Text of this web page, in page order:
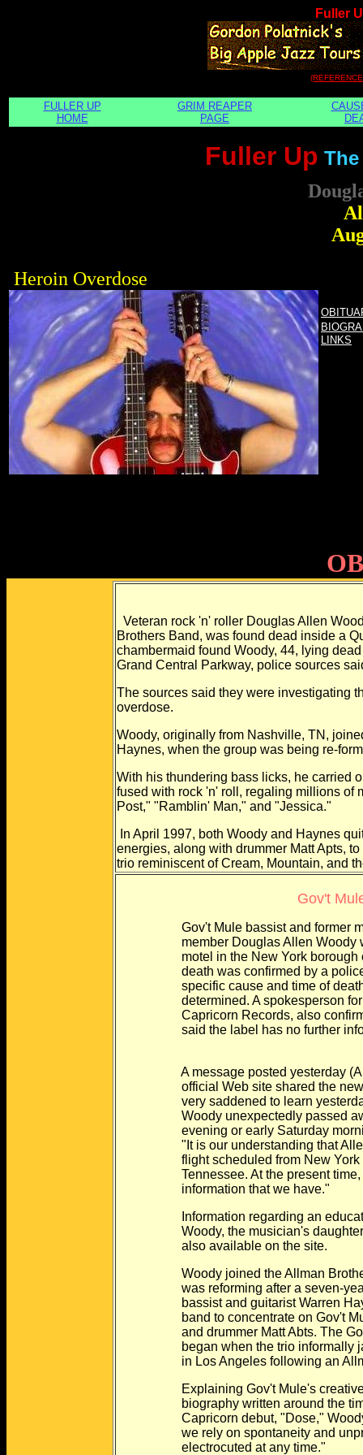
Fuller
FULLER UP
HOME
GRIM REAPER
PAGE
Fuller Up
Heroin Overdose
LINKS
Veteran rock 'n' roller Douglas Allen
Brothers Band, was found dead inside a
chambermaid found Woody, 44, lying
Grand Central Parkway, police sources
The sources said they were investigating
overdose.
Woody, originally from Nashville, TN,
Haynes, when the group was being re-
With his thundering bass licks, he carried
fused with rock 'n' roll, regaling millions of
Post," "Ramblin' Man," and "Jessica."
In April 1997, both Woody and Haynes
energies, along with drummer Matt Apts,
trio reminiscent of Cream, Mountain, and
Gov't
Gov't Mule bassist and former
member Douglas Allen Woody
motel in the New York borough of
death was confirmed by a police
specific cause and time of death
determined. A spokesperson for
Capricorn Records, also
said the label has no further
A message posted yesterday
official Web site shared the news
very saddened to learn yesterday
Woody unexpectedly passed
evening or early Saturday
"It is our understanding that Allen
flight scheduled from New York to
Tennessee. At the present time,
information that we have."
Information regarding an
Woody, the musician's daughter
also available on the site.
Woody joined the Allman Brothers
was reforming after a seven-year
bassist and guitarist Warren
band to concentrate on Gov't Mule
and drummer Matt Abts. The Gov't
began when the trio informally
in Los Angeles following an
Explaining Gov't Mule's creative
biography written around the time
Capricorn debut, "Dose," Woody
we rely on spontaneity and
electrocuted at any time."